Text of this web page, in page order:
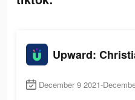
Upward:
December 9 2021-